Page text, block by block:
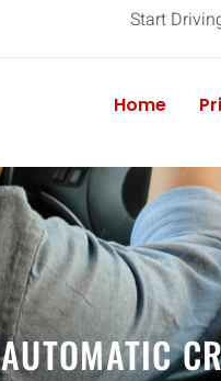
Start
Home
AUTOMATIC